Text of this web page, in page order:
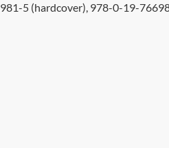
5 (hardcover), 978-0-19-